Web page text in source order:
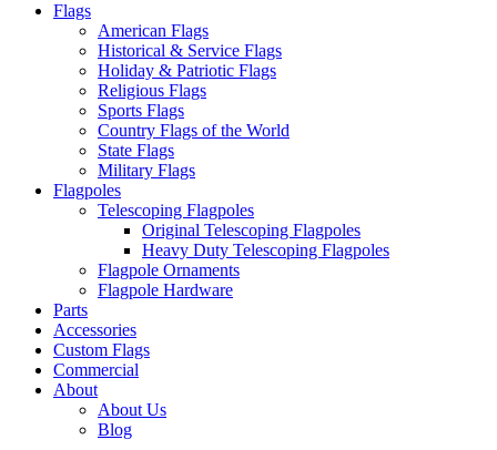
Flags
American Flags
Historical & Service Flags
Holiday & Patriotic Flags
Religious Flags
Sports Flags
Country Flags of the World
State Flags
Military Flags
Flagpoles
Telescoping Flagpoles
Original Telescoping Flagpoles
Heavy Duty Telescoping Flagpoles
Flagpole Ornaments
Flagpole Hardware
Parts
Accessories
Custom Flags
Commercial
About
About Us
Blog